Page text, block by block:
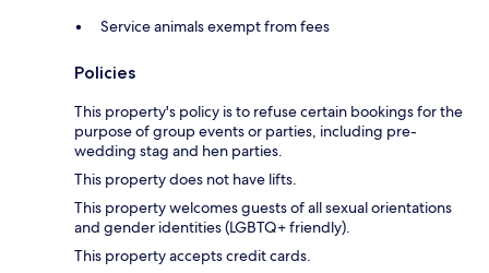
Service animals exempt from fees
Policies
This property's policy is to refuse certain bookings for the
purpose of group events or parties, including pre-
wedding stag and hen parties.
This property does not have lifts.
This property welcomes guests of all sexual orientations
and gender identities (LGBTQ+ friendly).
This property accepts credit cards.